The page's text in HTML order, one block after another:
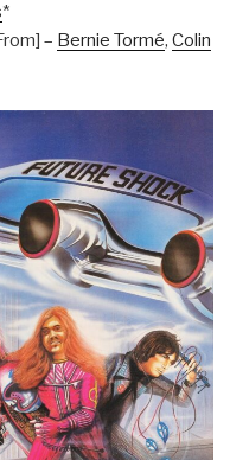
*
– Bernie Tormé, Colin